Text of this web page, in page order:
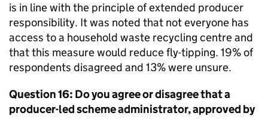
is in line with the principle of extended producer
responsibility. It was noted that not everyone has
access to a household waste recycling centre and
that this measure would reduce fly-tipping. 19% of
respondents disagreed and 13% were unsure.
Question 16: Do you agree or disagree that a
producer-led scheme administrator, approved by